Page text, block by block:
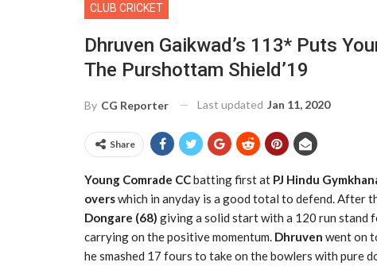
CLUB CRICKET
Dhruven Gaikwad’s 113* Puts
The Purshottam Shield’19
By CG Reporter Last updated Jan 11, 2020
Share
Young Comrade CCbatting first at PJ Hindu
overswhich in anyday is a good total to defend. After
Dongare (68) giving a solid start with a 120 run stand
carrying on the positive momentum. Dhruven went on
he smashed 17 fours to take on the bowlers with pure